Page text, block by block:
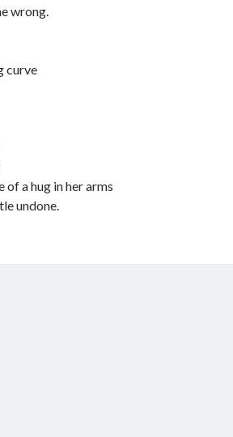
wrong.
curve
of a hug in her arms
undone.